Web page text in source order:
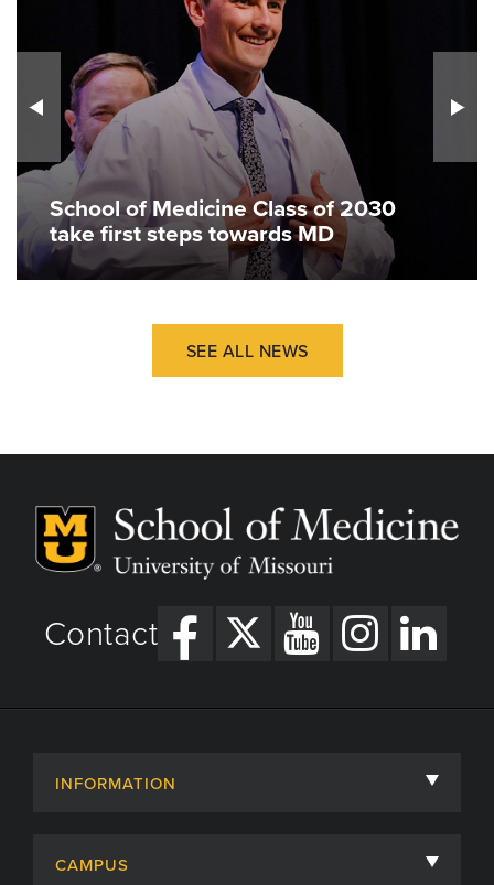
School of Medicine Class of 2030
take first steps towards MD
SEE ALL NEWS
Contact
INFORMATION
CAMPUS